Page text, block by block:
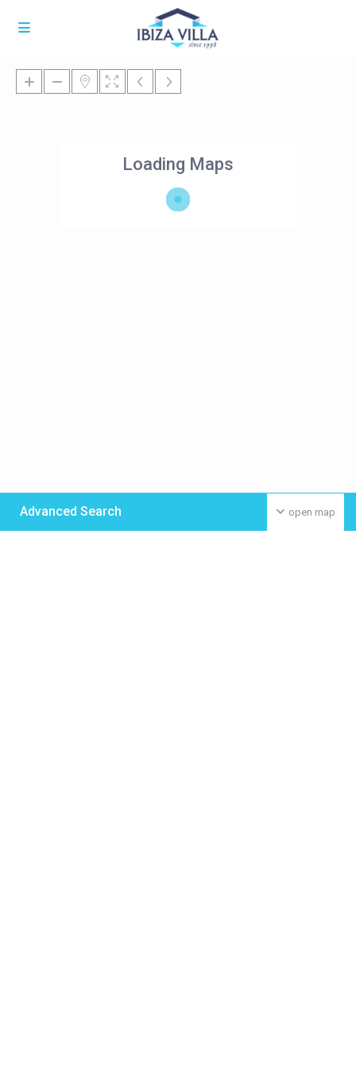
Loading Maps
open map
Advanced Search